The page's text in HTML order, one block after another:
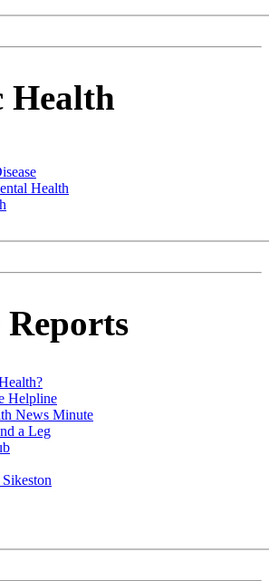
Health
Health
Helpline
News Minute
a Leg